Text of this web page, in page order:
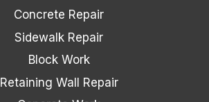
Concrete Repair
Sidewalk Repair
Block Work
Retaining Wall Repair